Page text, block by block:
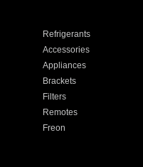
Refrigerants
Accessories
Appliances
Brackets
Filters
Remotes
Freon